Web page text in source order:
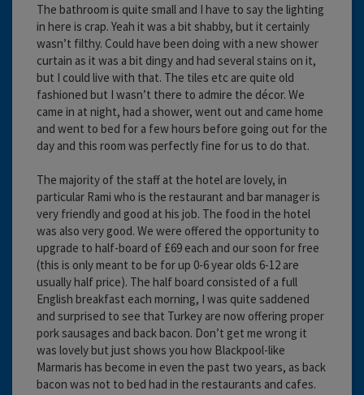
The bathroom is quite small and I have to say the lighting
in here is crap. Yeah it was a bit shabby, but it certainly
wasn’t filthy. Could have been doing with a new shower
curtain as it was a bit dingy and had several stains on it,
but I could live with that. The tiles etc are quite old
fashioned but I wasn’t there to admire the décor. We
came in at night, had a shower, went out and came home
and went to bed for a few hours before going out for the
day and this room was perfectly fine for us to do that.
The majority of the staff at the hotel are lovely, in
particular Rami who is the restaurant and bar manager is
very friendly and good at his job. The food in the hotel
was also very good. We were offered the opportunity to
upgrade to half-board of £69 each and our soon for free
(this is only meant to be for up 0-6 year olds 6-12 are
usually half price). The half board consisted of a full
English breakfast each morning, I was quite saddened
and surprised to see that Turkey are now offering proper
pork sausages and back bacon. Don’t get me wrong it
was lovely but just shows you how Blackpool-like
Marmaris has become in even the past two years, as back
bacon was not to bed had in the restaurants and cafes.